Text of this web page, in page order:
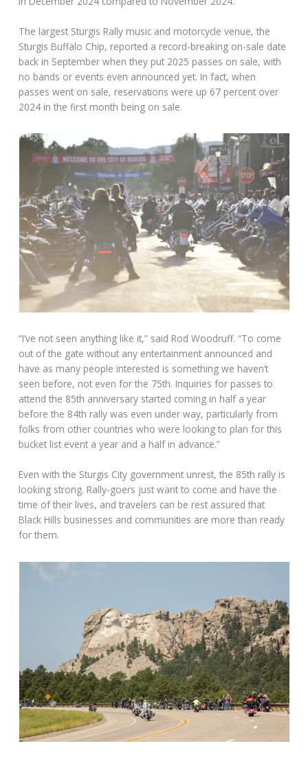
The largest Sturgis Rally music and motorcycle venue, the
Sturgis Buffalo Chip, reported a record-breaking on-sale date
back in September when they put 2025 passes on sale, with
no bands or events even announced yet. In fact, when
passes went on sale, reservations were up 67 percent over
2024 in the first month being on sale.
“I’ve not seen anything like it,” said Rod Woodruff. “To come
out of the gate without any entertainment announced and
have as many people interested is something we haven’t
seen before, not even for the 75th. Inquiries for passes to
attend the 85th anniversary started coming in half a year
before the 84th rally was even under way, particularly from
folks from other countries who were looking to plan for this
bucket list event a year and a half in advance.”
Even with the Sturgis City government unrest, the 85th rally is
looking strong. Rally-goers just want to come and have the
time of their lives, and travelers can be rest assured that
Black Hills businesses and communities are more than ready
for them.